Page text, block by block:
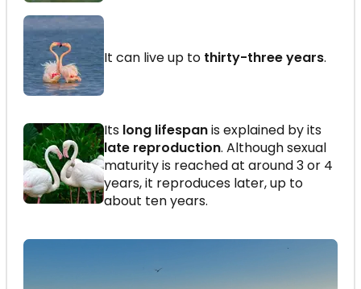
It can live up to thirty-three years.
Its long lifespanis explained by its
late reproduction. Although sexual
maturity is reached at around 3 or 4
years, it reproduces later, up to
about ten years.